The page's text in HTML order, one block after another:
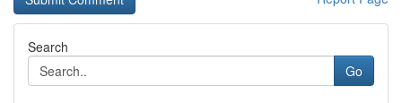
Search
Go